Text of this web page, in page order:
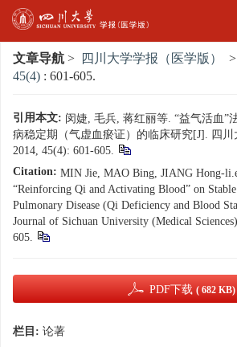
文章导航 > 四川大学学报（医学版） >
45(4) : 601-605.
引用本文: 闵婕, 毛兵, 蒋红丽等. “益气活血”
病稳定期（气虚血瘀证）的临床研究[J]. 四
2014, 45(4): 601-605.
Citation: MIN Jie, MAO Bing, JIANG Hong-
“Reinforcing Qi and Activating Blood” on
Pulmonary Disease (Qi Deficiency and Blood
Journal of Sichuan University (Medical
605.
PDF下载 ( 682 KB)
栏目: 论著